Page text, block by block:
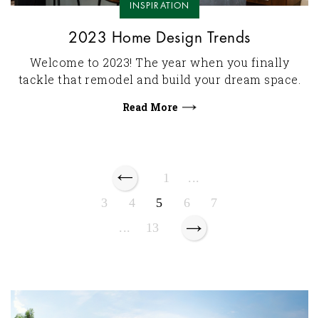
INSPIRATION
2023 Home Design Trends
Welcome to 2023! The year when you finally
tackle that remodel and build your dream space.
Read More
1
...
3
4 5 6
7
...
13